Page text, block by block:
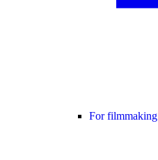
For filmmaking